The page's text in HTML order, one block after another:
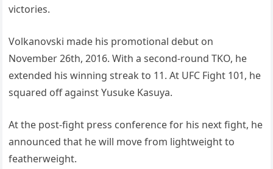
victories.
Volkanovski made his promotional debut on
November 26th, 2016. With a second-round TKO, he
extended his winning streak to 11. At UFC Fight 101, he
squared off against Yusuke Kasuya.
At the post-fight press conference for his next fight, he
announced that he will move from lightweight to
featherweight.